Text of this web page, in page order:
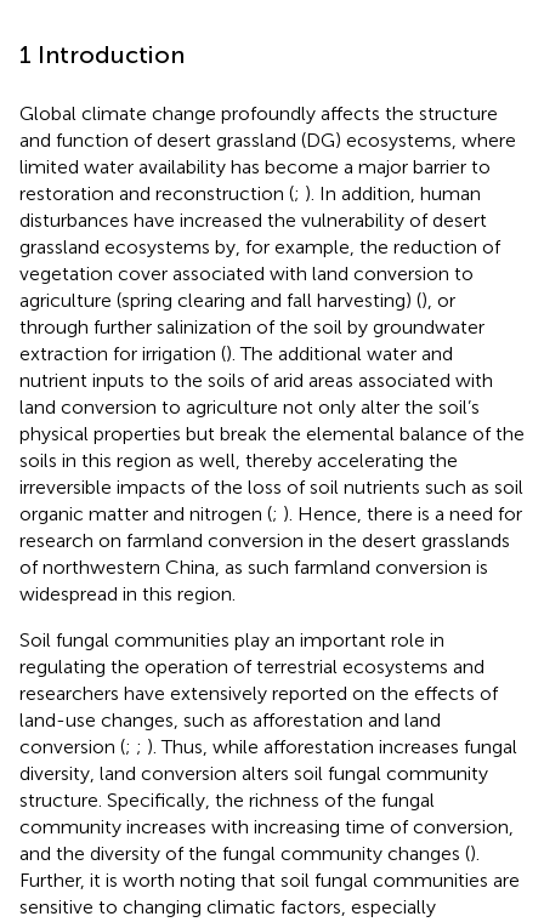
1 Introduction
Global climate change profoundly affects the structure
and function of desert grassland (DG) ecosystems, where
limited water availability has become a major barrier to
restoration and reconstruction (; ). In addition, human
disturbances have increased the vulnerability of desert
grassland ecosystems by, for example, the reduction of
vegetation cover associated with land conversion to
agriculture (spring clearing and fall harvesting) (), or
through further salinization of the soil by groundwater
extraction for irrigation (). The additional water and
nutrient inputs to the soils of arid areas associated with
land conversion to agriculture not only alter the soil’s
physical properties but break the elemental balance of the
soils in this region as well, thereby accelerating the
irreversible impacts of the loss of soil nutrients such as soil
organic matter and nitrogen (; ). Hence, there is a need for
research on farmland conversion in the desert grasslands
of northwestern China, as such farmland conversion is
widespread in this region.
Soil fungal communities play an important role in
regulating the operation of terrestrial ecosystems and
researchers have extensively reported on the effects of
land-use changes, such as afforestation and land
conversion (; ; ). Thus, while afforestation increases fungal
diversity, land conversion alters soil fungal community
structure. Specifically, the richness of the fungal
community increases with increasing time of conversion,
and the diversity of the fungal community changes ().
Further, it is worth noting that soil fungal communities are
sensitive to changing climatic factors, especially